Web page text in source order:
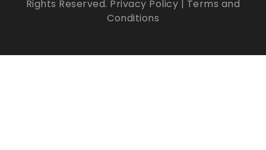
Rights Reserved. Privacy Policy | Terms and
Conditions